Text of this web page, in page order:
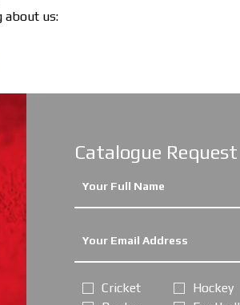
about us:
Catalogue Request
Cricket
Hockey